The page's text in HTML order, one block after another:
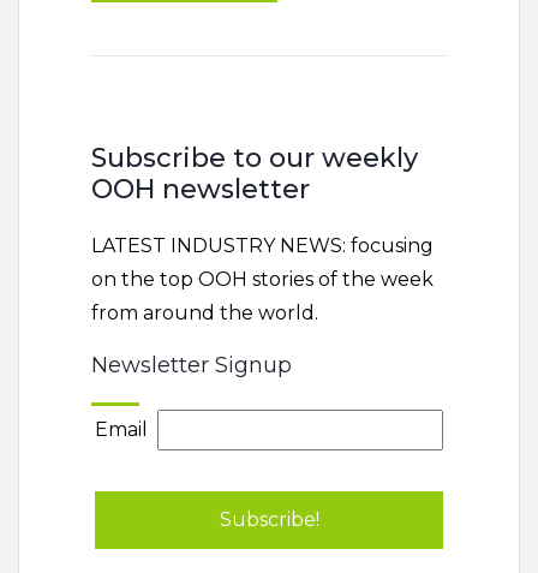
Subscribe to our weekly
OOH newsletter
LATEST INDUSTRY NEWS: focusing
on the top OOH stories of the week
from around the world.
Newsletter Signup
Email